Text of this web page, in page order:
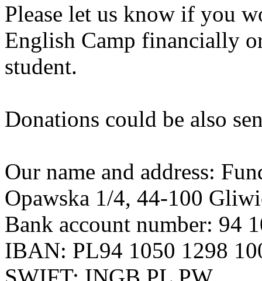
Please let us know if you
English Camp financially
student.
Donations could be also
Our name and address:
Opawska 1/4, 44-100
Bank account number: 94
IBAN: PL94 1050 1298